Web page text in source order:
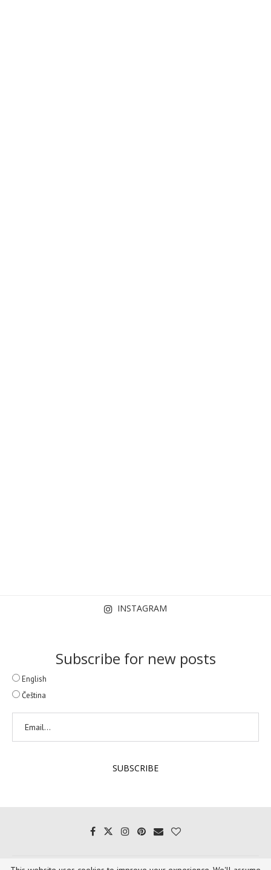
INSTAGRAM
Subscribe for new posts
English
Čeština